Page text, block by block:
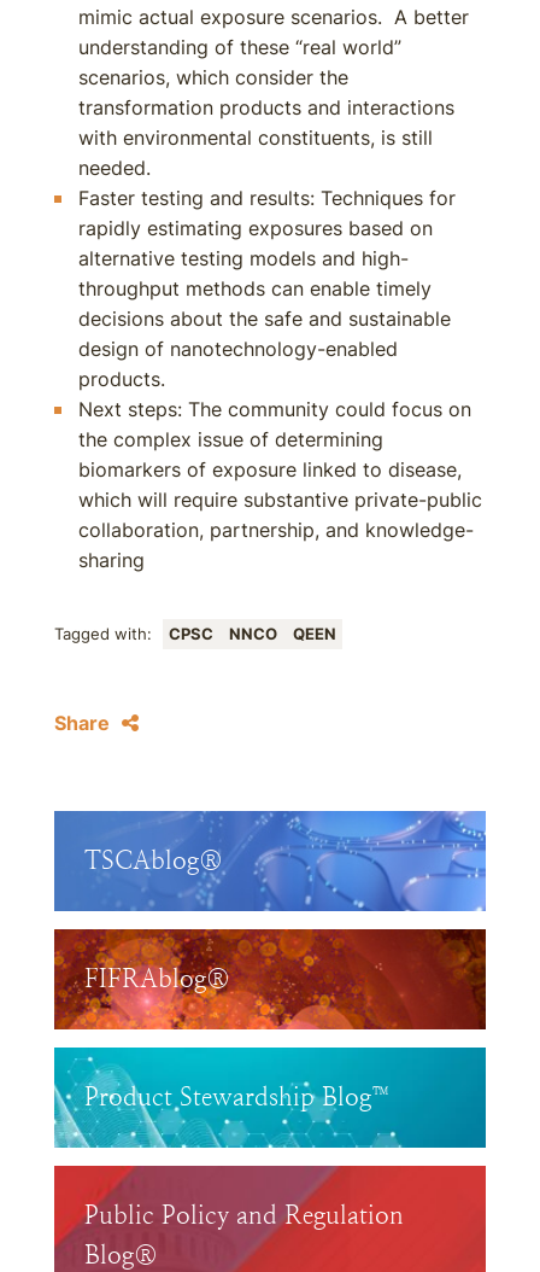
mimic actual exposure scenarios. A better
understanding of these “real world”
scenarios, which consider the
transformation products and interactions
with environmental constituents, is still
needed.
Faster testing and results: Techniques for
rapidly estimating exposures based on
alternative testing models and high-
throughput methods can enable timely
decisions about the safe and sustainable
design of nanotechnology-enabled
products.
Next steps: The community could focus on
the complex issue of determining
biomarkers of exposure linked to disease,
which will require substantive private-public
collaboration, partnership, and knowledge-
sharing
Tagged with: CPSC NNCO QEEN
Share
TSCAblog®
FIFRAblog®
Product Stewardship Blog™
Public Policy and Regulation
Blog®